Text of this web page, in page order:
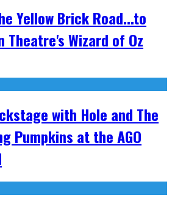
Yellow Brick Road...to
Theatre's Wizard of Oz
with Hole and The
Pumpkins at the AGO